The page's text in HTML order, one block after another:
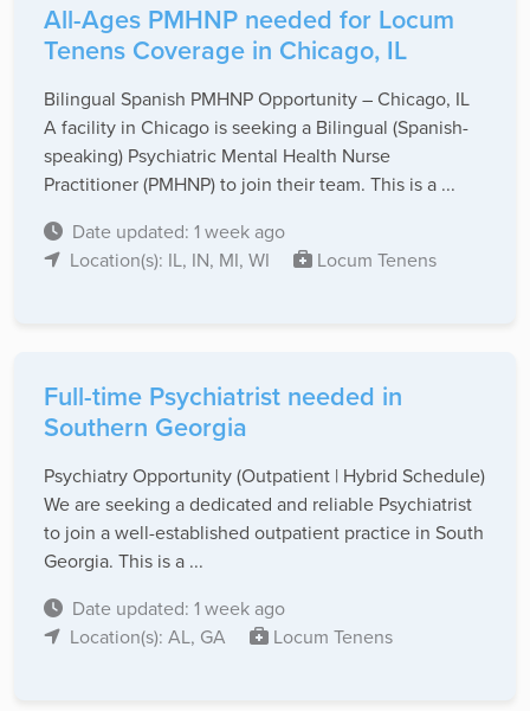
All-Ages PMHNP needed for Locum
Tenens Coverage in Chicago, IL
Bilingual Spanish PMHNP Opportunity – Chicago, IL
A facility in Chicago is seeking a Bilingual (Spanish-
speaking) Psychiatric Mental Health Nurse
Practitioner (PMHNP) to join their team. This is a ...
Date updated: 1 week ago
Location(s): IL, IN, MI, WI
Locum Tenens
Full-time Psychiatrist needed in
Southern Georgia
Psychiatry Opportunity (Outpatient | Hybrid Schedule)
We are seeking a dedicated and reliable Psychiatrist
to join a well-established outpatient practice in South
Georgia. This is a ...
Date updated: 1 week ago
Location(s): AL, GA
Locum Tenens